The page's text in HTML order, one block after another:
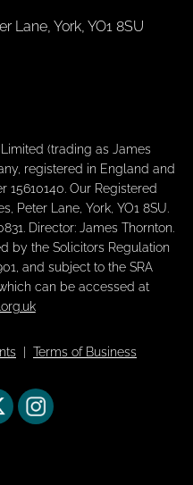
Lane, York, YO1 8SU
(trading as James
registered in England and
Our Registered
Peter Lane, York, YO1 8SU.
Director: James Thornton.
by the Solicitors Regulation
and subject to the SRA
can be accessed at
| Terms of Business